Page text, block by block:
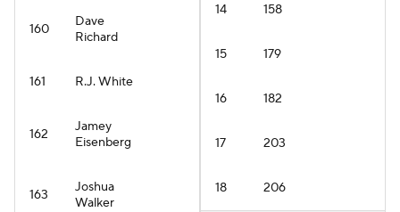
160
Dave
Richard
161 R.J. White
162
Jamey
Eisenberg
163
Joshua
Walker
14 158
15 179
16 182
17 203
18 206